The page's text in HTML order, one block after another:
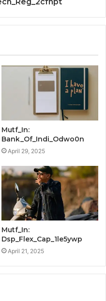
Mutf_In:
Bank_Of_Indi_Odwo0n
April 29, 2025
Mutf_In:
Dsp_Flex_Cap_1le5ywp
April 21, 2025